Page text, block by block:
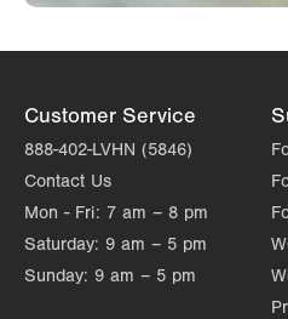
Customer Service
888-402-LVHN (5846)
Contact Us
Mon - Fri: 7 am – 8 pm
Saturday: 9 am – 5 pm
Sunday: 9 am – 5 pm